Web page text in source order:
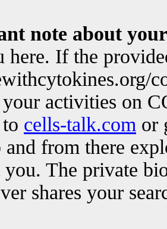
note about
here. If the
activities on
cells-talk.com or
and from there
you. The private
shares your